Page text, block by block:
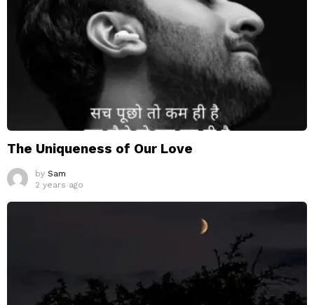
The Uniqueness of Our Love
by Sam
2 years ago